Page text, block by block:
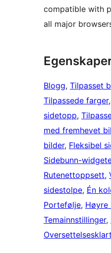
compatible with
all major
Blogg, Tilpasset
Tilpassede farger,
sidetopp,
med fremhevet
bilder, Fleksibel
Sidebunn-
Rutenettoppsett,
sidestolpe, Én
Portefølje, Høyre
Temainnstillinger,
Oversettelsesklart